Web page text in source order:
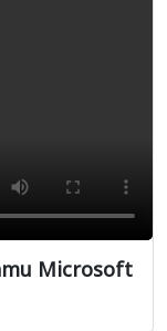
Microsoft